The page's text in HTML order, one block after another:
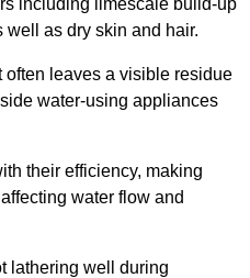
as dry skin and hair.
often leaves a visible residue
water-using appliances
their efficiency, making
water flow and
lathering well during